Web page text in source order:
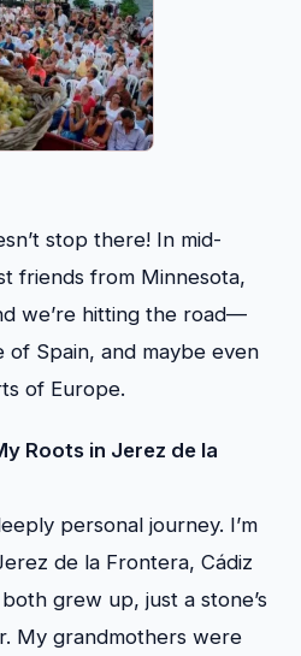
stop there! In mid-
friends from Minnesota,
we’re hitting the road—
Spain, and maybe even
of Europe.
Roots in Jerez de la
personal journey. I’m
de la Frontera, Cádiz
grew up, just a stone’s
My grandmothers were